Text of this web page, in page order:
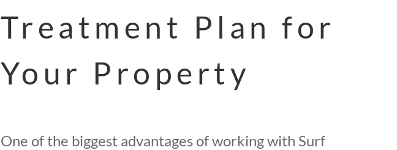
Treatment Plan for
Your Property
One of the biggest advantages of working with Surf